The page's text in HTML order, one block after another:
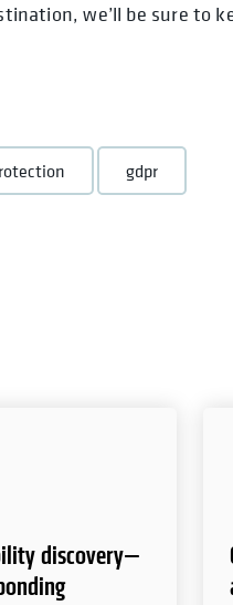
we’ll be sure
gdpr
discovery—